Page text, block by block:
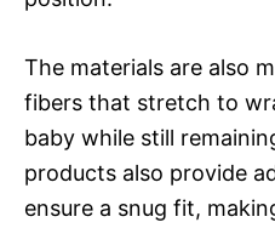
The materials are also
fibers that stretch to
baby while still
products also provide
ensure a snug fit,